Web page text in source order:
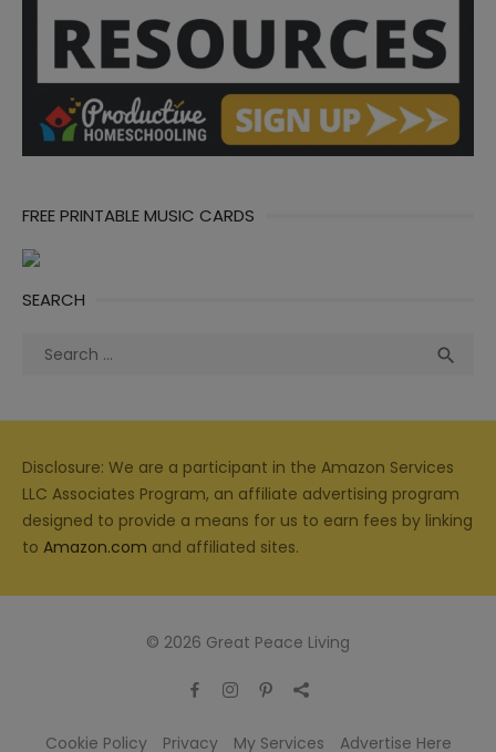
FREE PRINTABLE MUSIC CARDS
SEARCH
Search

Disclosure: We are a participant in the Amazon Services
LLC Associates Program, an affiliate advertising program
designed to provide a means for us to earn fees by linking
to Amazon.com and affiliated sites.
© 2026 Great Peace Living
Cookie Policy Privacy My Services Advertise Here